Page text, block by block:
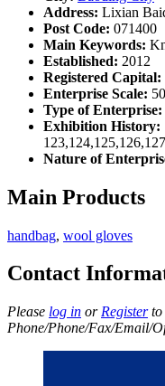
Address: Lixian
Post Code: 071400
Main Keywords:
Established: 2012
Registered Capital:
Enterprise Scale:
Type of Enterprise:
Exhibition History:
Nature of
Main Products
handbag, wool gloves
Contact
Please log in or Registerto
Phone/Phone/Fax/Email/